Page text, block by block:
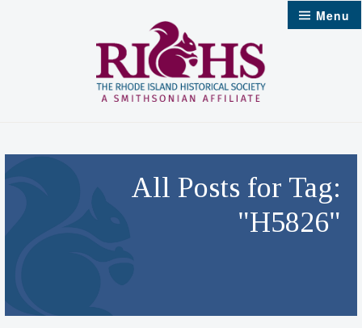
Menu
All Posts for Tag:
"H5826"